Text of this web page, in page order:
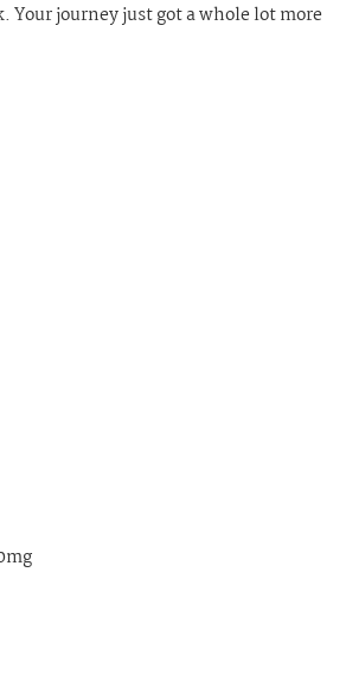
Your journey just got a whole lot more